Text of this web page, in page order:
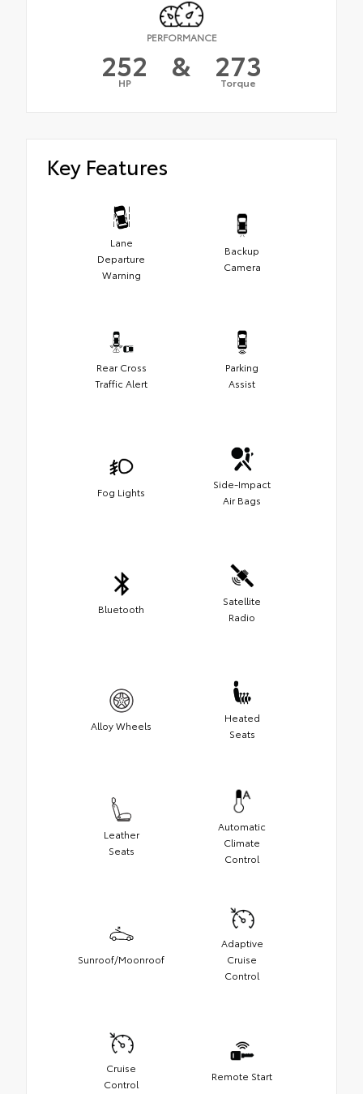
PERFORMANCE
252
HP & 273
Torque
Key Features
Lane
Departure
Warning
Backup
Camera
Rear Cross
Traffic Alert
Parking
Assist
Fog Lights
Side-Impact
Air Bags
Bluetooth
Satellite
Radio
Alloy Wheels
Heated
Seats
Leather
Seats
Automatic
Climate
Control
Sunroof/Moonroof
Adaptive
Cruise
Control
Cruise
Control
Remote Start